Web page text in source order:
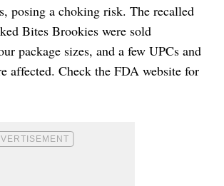
posing a choking risk. The recalled
Bites Brookies were sold
package sizes, and a few UPCs and
affected. Check the FDA website for